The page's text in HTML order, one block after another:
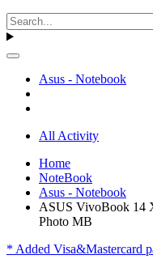
Asus - Notebook
All Activity
Home
NoteBook
Asus - Notebook
ASUS VivoBook 14
Photo MB
* Added Visa&Mastercard